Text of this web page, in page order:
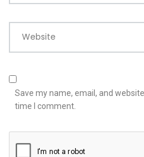
Website
Save my name, email, and
time I comment.